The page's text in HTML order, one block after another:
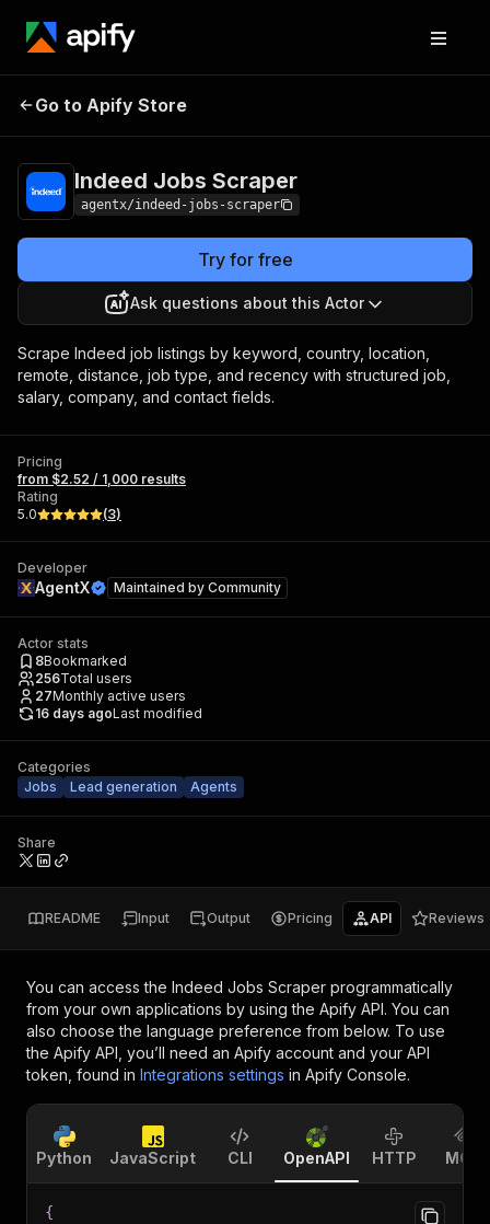
Indeed Jobs
Go to Apify Store
Indeed Jobs Scraper
agentx/indeed-jobs-scraper
Try for free
Ask questions about this Actor
Scrape Indeed job listings by keyword, country, location,
remote, distance, job type, and recency with structured job,
salary, company, and contact fields.
Pricing
from $2.52 / 1,000 results
Rating
5.0
(3)
Developer
AgentX Maintained by Community
Actor stats
8Bookmarked
256Total users
27Monthly active users
16 days agoLast modified
Categories
Jobs
Lead generation Agents
Share
README Input Output Pricing API Reviews
You can access the Indeed Jobs Scraper programmatically
from your own applications by using the Apify API. You can
also choose the language preference from below. To use
the Apify API, you’ll need an Apify account and your API
token, found in Integrations settings in Apify Console.
Python JavaScript CLI OpenAPI HTTP MCP
{